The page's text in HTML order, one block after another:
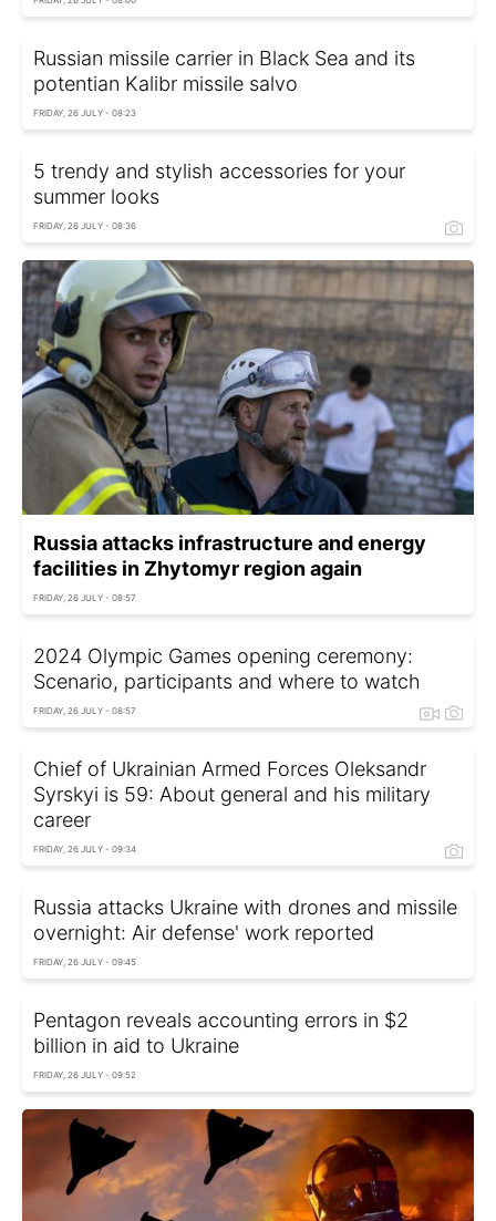
Russian missile carrier in Black Sea and its
potentian Kalibr missile salvo
FRIDAY, 26 JULY - 08:23
5 trendy and stylish accessories for your
summer looks
FRIDAY, 26 JULY - 08:36
Russia attacks infrastructure and energy
facilities in Zhytomyr region again
FRIDAY, 26 JULY - 08:57
2024 Olympic Games opening ceremony:
Scenario, participants and where to watch
FRIDAY, 26 JULY - 08:57
Chief of Ukrainian Armed Forces Oleksandr
Syrskyi is 59: About general and his military
career
FRIDAY, 26 JULY - 09:34
Russia attacks Ukraine with drones and missile
overnight: Air defense' work reported
FRIDAY, 26 JULY - 09:45
Pentagon reveals accounting errors in $2
billion in aid to Ukraine
FRIDAY, 26 JULY - 09:52